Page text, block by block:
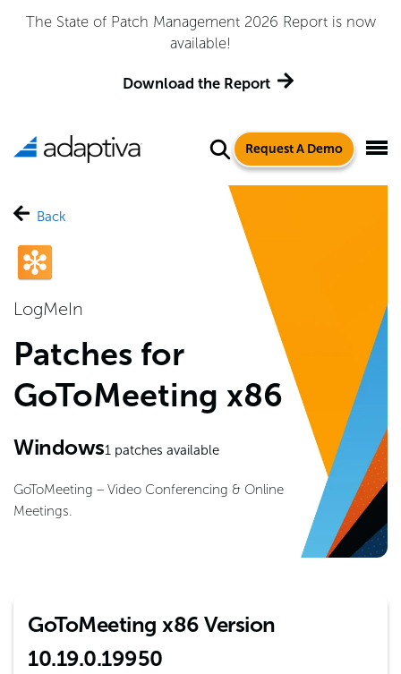
The State of Patch Management 2026 Report is now
available!
Download the Report
Request A Demo
Back
LogMeIn
Patches for
GoToMeeting x86
Windows1patches available
GoToMeeting – Video Conferencing & Online
Meetings.
GoToMeeting x86 Version
10.19.0.19950